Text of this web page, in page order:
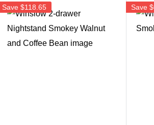
Save$118.65 Save